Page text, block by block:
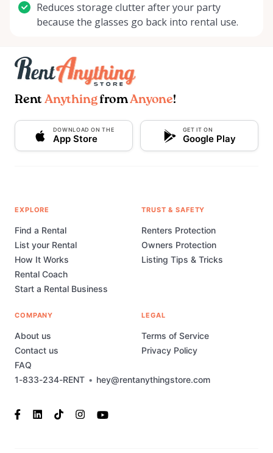
Reduces storage clutter after your party
because the glasses go back into rental use.
Rent AnythingfromAnyone!
DOWNLOAD ON THE
App Store
GET IT ON
Google Play
1-833-234-RENT • hey@rentanythingstore.com
EXPLORE
Find a Rental
List your Rental
How It Works
Rental Coach
Start a Rental Business
TRUST & SAFETY
Renters Protection
Owners Protection
Listing Tips & Tricks
COMPANY
About us
Contact us
FAQ
LEGAL
Terms of Service
Privacy Policy